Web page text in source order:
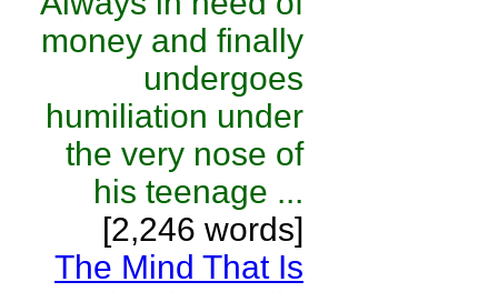
money and finally
undergoes
humiliation under
the very nose of
his teenage ...
[2,246 words]
The Mind That Is